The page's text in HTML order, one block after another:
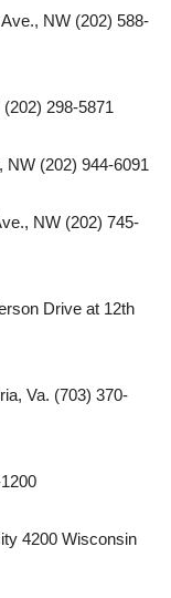
NW (202) 588-
298-5871
(202) 944-6091
NW (202) 745-
Drive at 12th
Va. (703) 370-
4200 Wisconsin